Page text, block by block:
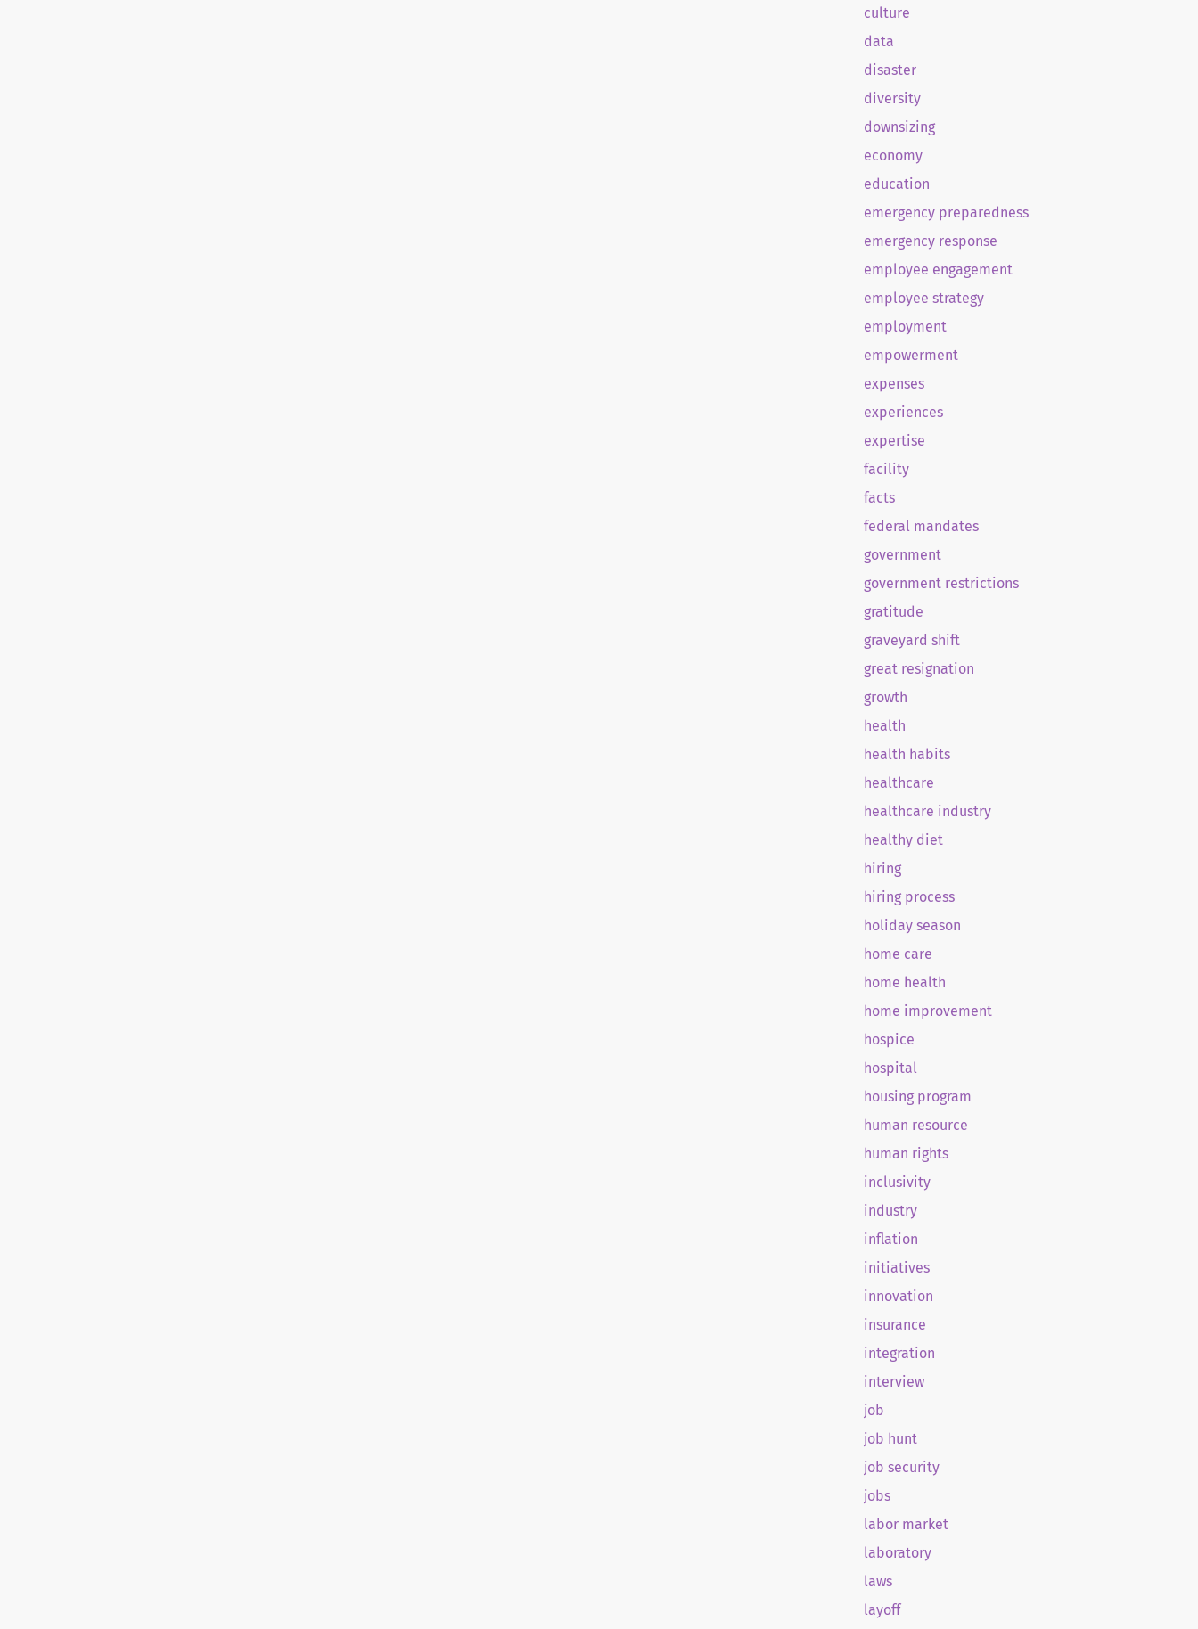
culture
data
disaster
diversity
downsizing
economy
education
emergency preparedness
emergency response
employee engagement
employee strategy
employment
empowerment
expenses
experiences
expertise
facility
facts
federal mandates
government
government restrictions
gratitude
graveyard shift
great resignation
growth
health
health habits
healthcare
healthcare industry
healthy diet
hiring
hiring process
holiday season
home care
home health
home improvement
hospice
hospital
housing program
human resource
human rights
inclusivity
industry
inflation
initiatives
innovation
insurance
integration
interview
job
job hunt
job security
jobs
labor market
laboratory
laws
layoff